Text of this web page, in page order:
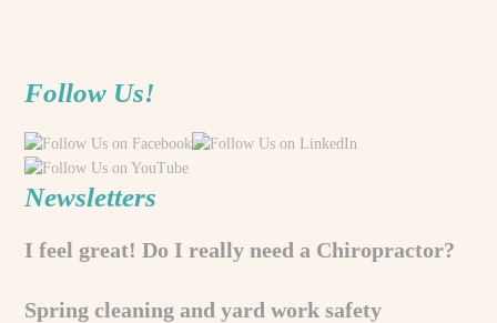
Follow Us!
Newsletters
I feel great! Do I really need a Chiropractor?
Spring cleaning and yard work safety